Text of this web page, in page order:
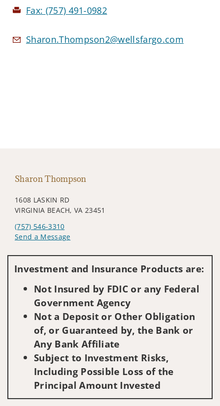
Fax: (757) 491-0982
Sharon.Thompson2@wellsfargo.com
Sharon Thompson
1608 LASKIN RD
VIRGINIA BEACH, VA 23451
(757) 546-3310
Send a Message
Investment and Insurance Products are:
Not Insured by FDIC or any Federal
Government Agency
Not a Deposit or Other Obligation
of, or Guaranteed by, the Bank or
Any Bank Affiliate
Subject to Investment Risks,
Including Possible Loss of the
Principal Amount Invested